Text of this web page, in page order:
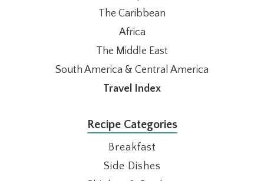
The Caribbean
Africa
The Middle East
South America & Central America
Travel Index
Recipe Categories
Breakfast
Side Dishes